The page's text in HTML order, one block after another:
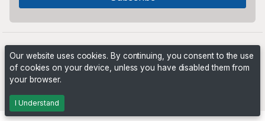
Our website uses cookies. By continuing, you consent to the use
of cookies on your device, unless you have disabled them from
your browser.
I Understand